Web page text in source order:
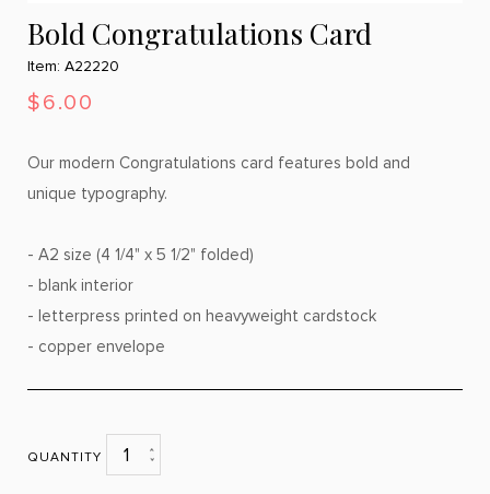
Bold Congratulations Card
Item: A22220
$6.00
Our modern Congratulations card features bold and
unique typography.
- A2 size (4 1/4" x 5 1/2" folded)
- blank interior
- letterpress printed on heavyweight cardstock
- copper envelope
QUANTITY 1